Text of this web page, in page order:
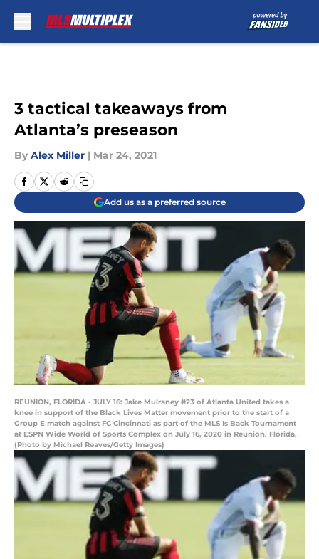
3 tactical takeaways from
Atlanta’s preseason
By Alex Miller | Mar 24, 2021
Add us as a preferred source
REUNION, FLORIDA - JULY 16: Jake Mulraney #23 of Atlanta United takes a
knee in support of the Black Lives Matter movement prior to the start of a
Group E match against FC Cincinnati as part of the MLS Is Back Tournament
at ESPN Wide World of Sports Complex on July 16, 2020 in Reunion, Florida.
(Photo by Michael Reaves/Getty Images)